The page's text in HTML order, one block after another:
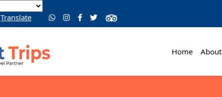
Translate
Home About